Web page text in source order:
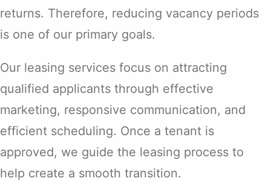
returns. Therefore, reducing vacancy periods
is one of our primary goals.
Our leasing services focus on attracting
qualified applicants through effective
marketing, responsive communication, and
efficient scheduling. Once a tenant is
approved, we guide the leasing process to
help create a smooth transition.